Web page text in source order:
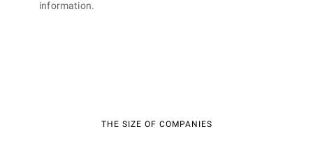
information.
THE SIZE OF COMPANIES